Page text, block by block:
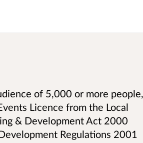
of 5,000 or more people,
Licence from the Local
& Development Act 2000
Regulations 2001